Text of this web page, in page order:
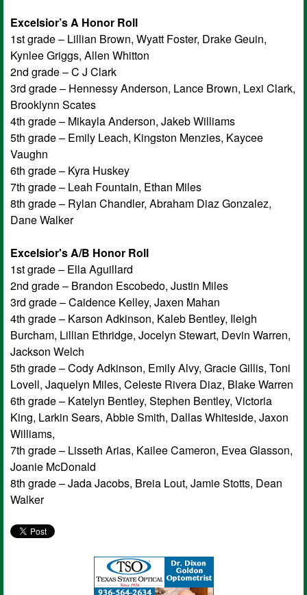
Excelsior’s A Honor Roll
1st grade – Lillian Brown, Wyatt Foster, Drake Geuin,
Kynlee Griggs, Allen Whitton
2nd grade – C J Clark
3rd grade – Hennessy Anderson, Lance Brown, Lexi Clark,
Brooklynn Scates
4th grade – Mikayla Anderson, Jakeb Williams
5th grade – Emily Leach, Kingston Menzies, Kaycee
Vaughn
6th grade – Kyra Huskey
7th grade – Leah Fountain, Ethan Miles
8th grade – Rylan Chandler, Abraham Diaz Gonzalez,
Dane Walker
Excelsior's A/B Honor Roll
1st grade – Ella Aguillard
2nd grade – Brandon Escobedo, Justin Miles
3rd grade – Caidence Kelley, Jaxen Mahan
4th grade – Karson Adkinson, Kaleb Bentley, Ileigh
Burcham, Lillian Ethridge, Jocelyn Stewart, Devin Warren,
Jackson Welch
5th grade – Cody Adkinson, Emily Alvy, Gracie Gillis, Toni
Lovell, Jaquelyn Miles, Celeste Rivera Diaz, Blake Warren
6th grade – Katelyn Bentley, Stephen Bentley, Victoria
King, Larkin Sears, Abbie Smith, Dallas Whiteside, Jaxon
Williams,
7th grade – Lisseth Arias, Kailee Cameron, Evea Glasson,
Joanie McDonald
8th grade – Jada Jacobs, Breia Lout, Jamie Stotts, Dean
Walker